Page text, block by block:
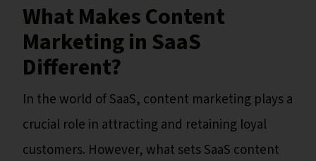
What Makes Content
Marketing in SaaS
Different?
In the world of SaaS, content marketing plays a
crucial role in attracting and retaining loyal
customers. However, what sets SaaS content